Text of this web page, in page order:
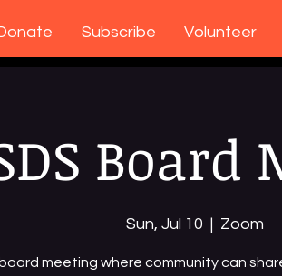
Subscribe Volunteer
Board
Sun, Jul 10 Zoom
meeting where community can